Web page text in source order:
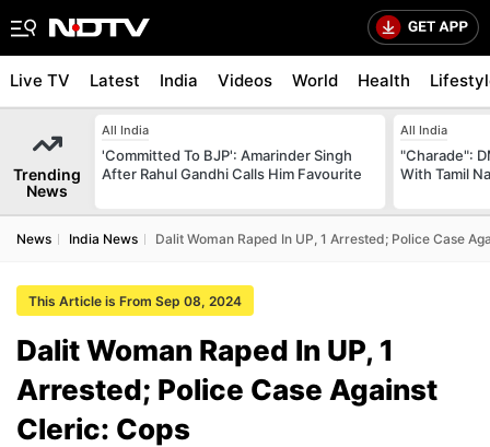
Live TV Latest India Videos World Health
Trending
News
All India
'Committed To BJP': Amarinder Singh
After Rahul Gandhi Calls Him Favourite
All India
"Charade":
With Tamil
News India News Dalit Woman Raped In UP, 1 Arrested; Police Case
This Article is From Sep 08, 2024
Dalit Woman Raped In UP, 1
Arrested; Police Case Against
Cleric: Cops